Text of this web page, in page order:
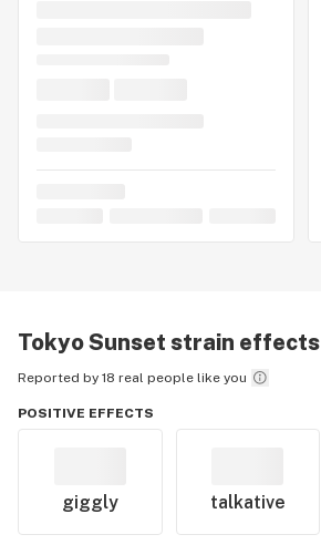
Tokyo Sunset strain effects
Reported by 18 real people like you
POSITIVE EFFECTS
giggly talkative